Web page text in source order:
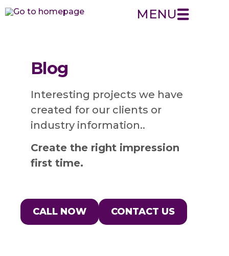
MENU
Blog
Interesting projects we have
created for our clients or
industry information..
Create the right impression
first time.
CALL NOW CONTACT US